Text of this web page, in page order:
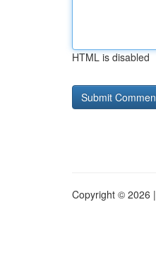
HTML is disabled
Copyright © 2026 |